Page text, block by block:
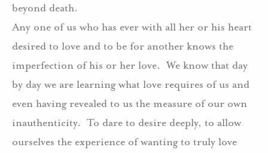
beyond death.
Any one of us who has ever with all her or his heart
desired to love and to be for another knows the
imperfection of his or her love. We know that day
by day we are learning what love requires of us and
even having revealed to us the measure of our own
inauthenticity. To dare to desire deeply, to allow
ourselves the experience of wanting to truly love